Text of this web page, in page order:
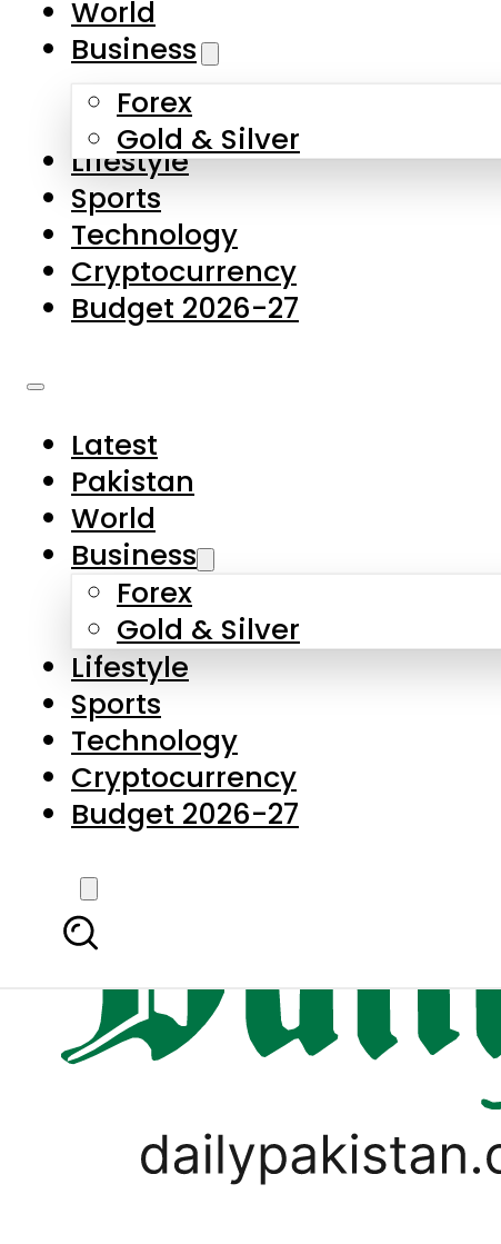
Skip to main content
About Us
Contact Us
Privacy Policy
Complaints
Submissions
World
Business
Forex
Gold & Silver
Lifestyle
Sports
Technology
Cryptocurrency
Budget 2026-27
Latest
Pakistan
World
Business
Forex
Gold & Silver
Lifestyle
Sports
Technology
Cryptocurrency
Budget 2026-27